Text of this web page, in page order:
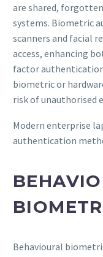
are shared,
systems. Biometric
scanners and facial
access, enhancing
factor
biometric or
risk of unauthorised
Modern enterprise
authentication
Behavioural